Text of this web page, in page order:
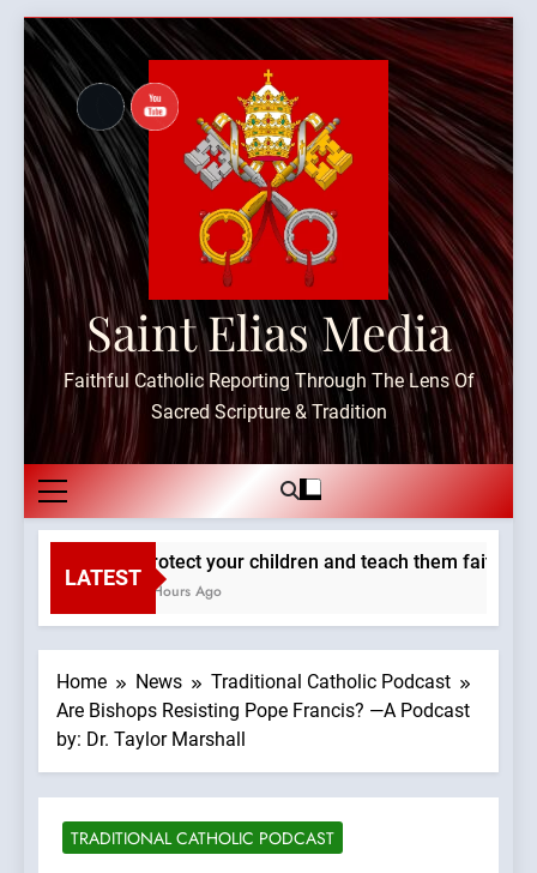
Skip
content
Saint Elias Media
Faithful Catholic Reporting Through The Lens Of
Sacred Scripture & Tradition
LATEST
Protect your children and teach them faith.
2 Hours Ago
Home News
Traditional Catholic Podcast
Are Bishops Resisting Pope Francis? —A Podcast
by: Dr. Taylor Marshall
TRADITIONAL CATHOLIC PODCAST